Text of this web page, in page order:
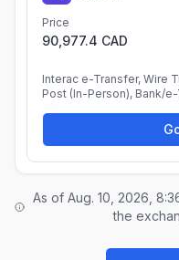
Price
90,977.4 CAD
Interac e-Transfer, Wire
Post (In-Person), Bank/
As of Aug. 10, 2026,
the